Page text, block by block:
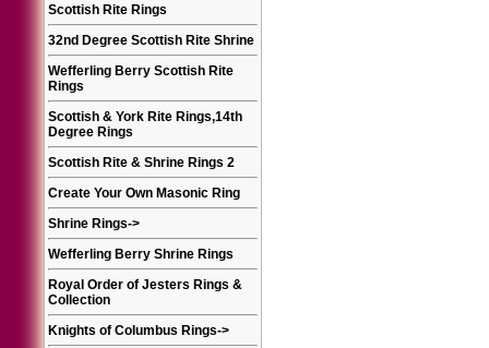
Scottish Rite Rings
32nd Degree Scottish Rite Shrine
Wefferling Berry Scottish Rite
Rings
Scottish & York Rite Rings,14th
Degree Rings
Scottish Rite & Shrine Rings 2
Create Your Own Masonic Ring
Shrine Rings->
Wefferling Berry Shrine Rings
Royal Order of Jesters Rings &
Collection
Knights of Columbus Rings->